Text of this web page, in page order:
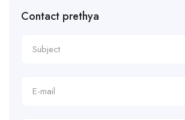
Contact prethya